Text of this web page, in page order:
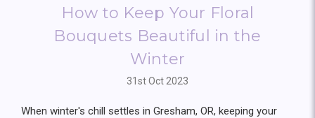
How to Keep Your Floral
Bouquets Beautiful in the
Winter
31st Oct 2023
When winter's chill settles in Gresham, OR, keeping your